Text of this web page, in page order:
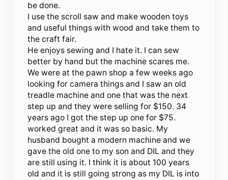
be done.
I use the scroll saw and make wooden toys
and useful things with wood and take them to
the craft fair.
He enjoys sewing and I hate it. I can sew
better by hand but the machine scares me.
We were at the pawn shop a few weeks ago
looking for camera things and I saw an old
treadle machine and one that was the next
step up and they were selling for $150. 34
years ago I got the step up one for $75.
worked great and it was so basic. My
husband bought a modern machine and we
gave the old one to my son and DIL and they
are still using it. I think it is about 100 years
old and it is still going strong as my DIL is into